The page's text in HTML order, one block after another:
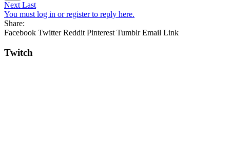
Next Last
You must log in or register to reply here.
Share:
Facebook Twitter Reddit Pinterest Tumblr Email Link
Twitch